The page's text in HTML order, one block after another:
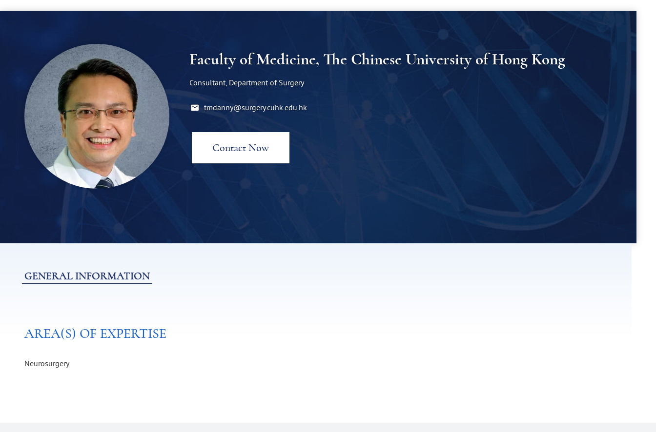
Faculty of Medicine, The Chinese University of Hong Kong
Consultant, Department of Surgery
tmdanny@surgery.cuhk.edu.hk
Contact Now
GENERAL INFORMATION
AREA(S) OF EXPERTISE
Neurosurgery